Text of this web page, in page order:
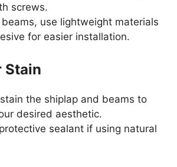
screws.
beams, use lightweight materials
for easier installation.
Stain
the shiplap and beams to
desired aesthetic.
sealant if using natural